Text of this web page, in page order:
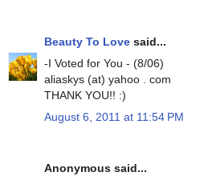
Beauty To Love said...
-I Voted for You - (8/06)
aliaskys (at) yahoo . com
THANK YOU!! :)
August 6, 2011 at 11:54 PM
Anonymous said...